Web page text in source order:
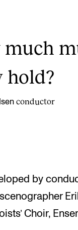
hold?
conductor
by
Choir,